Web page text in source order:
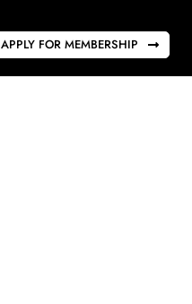
APPLY FOR MEMBERSHIP